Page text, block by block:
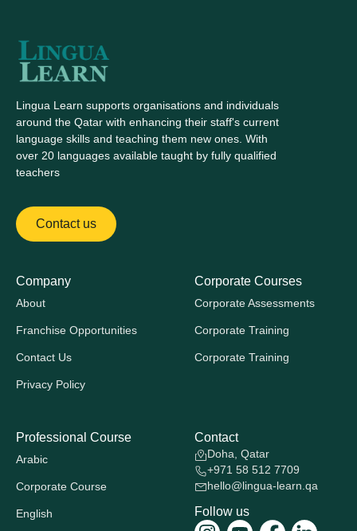
Lingua Learn supports organisations and individuals
around the Qatar with enhancing their staff's current
language skills and teaching them new ones. With
over 20 languages available taught by fully qualified
teachers
Contact us
Company
About
Franchise Opportunities
Contact Us
Privacy Policy
Corporate Courses
Corporate Assessments
Corporate Training
Corporate Training
Professional Course
Arabic
Corporate Course
English
Contact
Doha, Qatar
+971 58 512 7709
hello@lingua-learn.qa
Follow us